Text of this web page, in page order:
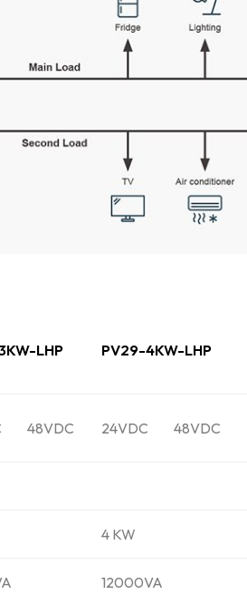
LHP PV29-4KW-LHP
48VDC 24VDC 48VDC
4 KW
12000VA